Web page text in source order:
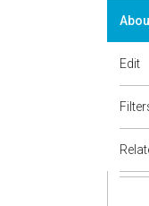
Edit